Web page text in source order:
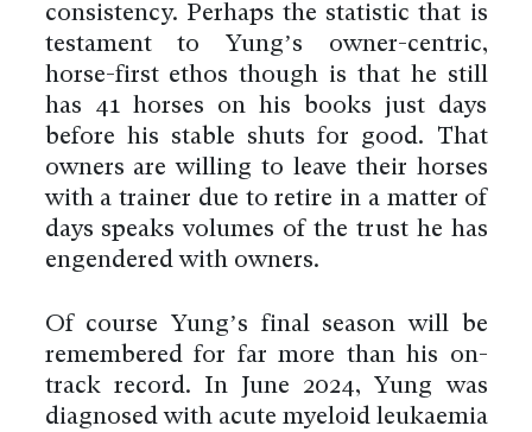
consistency. Perhaps the statistic that is
testament to Yung’s owner-centric,
horse-first ethos though is that he still
has 41 horses on his books just days
before his stable shuts for good. That
owners are willing to leave their horses
with a trainer due to retire in a matter of
days speaks volumes of the trust he has
engendered with owners.
Of course Yung’s final season will be
remembered for far more than his on-
track record. In June 2024, Yung was
diagnosed with acute myeloid leukaemia